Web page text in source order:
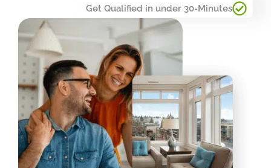
Get Qualified in under 30-Minutes